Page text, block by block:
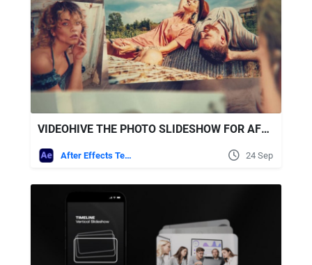
VIDEOHIVE THE PHOTO SLIDESHOW FOR AFTER EFFECTS
After Effects Templates 24 Sep